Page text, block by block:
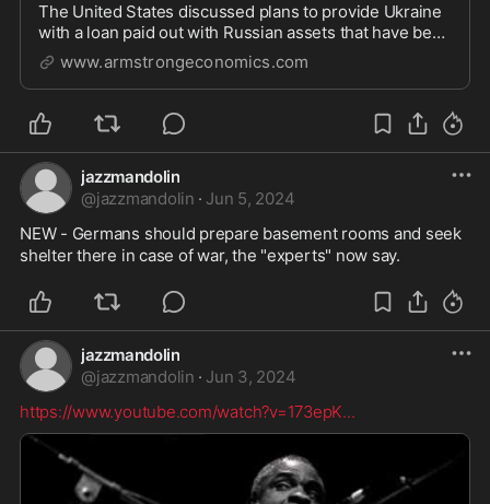
The United States discussed plans to provide Ukraine
with a loan paid out with Russian assets that have been
frozen since the start of the war. The bulk of
www.armstrongeconomics.com
jazzmandolin
@jazzmandolin · Jun 5, 2024
NEW - Germans should prepare basement rooms and seek
shelter there in case of war, the "experts" now say.
jazzmandolin
@jazzmandolin · Jun 3, 2024
https://www.youtube.com/watch?v=173epK...